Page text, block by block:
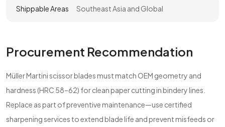
Shippable Areas Southeast Asia and Global
Procurement Recommendation
Müller Martini scissor blades must match OEM geometry and
hardness (HRC 58–62) for clean paper cutting in bindery lines.
Replace as part of preventive maintenance—use certified
sharpening services to extend blade life and prevent misfeeds or